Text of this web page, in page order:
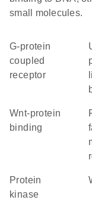
small molecules.
G-protein
coupled
receptor
Wnt-protein
binding
protein
kinase